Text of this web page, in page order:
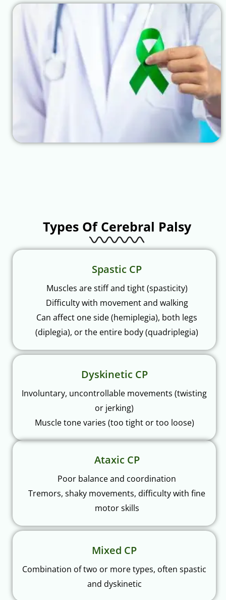
Types Of Cerebral Palsy
Spastic CP
Muscles are stiff and tight (spasticity)
Difficulty with movement and walking
Can affect one side (hemiplegia), both legs
(diplegia), or the entire body (quadriplegia)
Dyskinetic CP
Involuntary, uncontrollable movements (twisting
or jerking)
Muscle tone varies (too tight or too loose)
Ataxic CP
Poor balance and coordination
Tremors, shaky movements, difficulty with fine
motor skills
Mixed CP
Combination of two or more types, often spastic
and dyskinetic